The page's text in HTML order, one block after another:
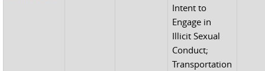
Intent to
Engage in
Illicit Sexual
Conduct;
Transportation